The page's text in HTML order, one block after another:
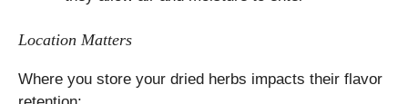
Location Matters
Where you store your dried herbs impacts their flavor